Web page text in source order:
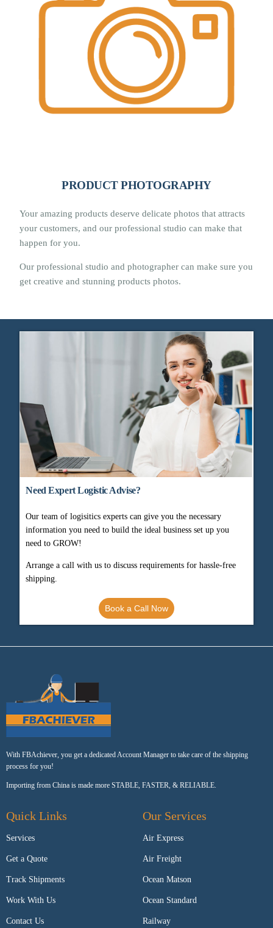
PRODUCT PHOTOGRAPHY
Your amazing products deserve delicate photos that attracts
your customers, and our professional studio can make that
happen for you.
Our professional studio and photographer can make sure you
get creative and stunning products photos.
Need Expert Logistic Advise?
Our team of logisitics experts can give you the necessary
information you need to build the ideal business set up you
need to GROW!
Arrange a call with us to discuss requirements for hassle-free
shipping.
Book a Call Now
With FBAchiever, you get a dedicated Account Manager to take care of the shipping
process for you!
Importing from China is made more STABLE, FASTER, & RELIABLE.
Quick Links
Services
Get a Quote
Track Shipments
Work With Us
Contact Us
Our Services
Air Express
Air Freight
Ocean Matson
Ocean Standard
Railway